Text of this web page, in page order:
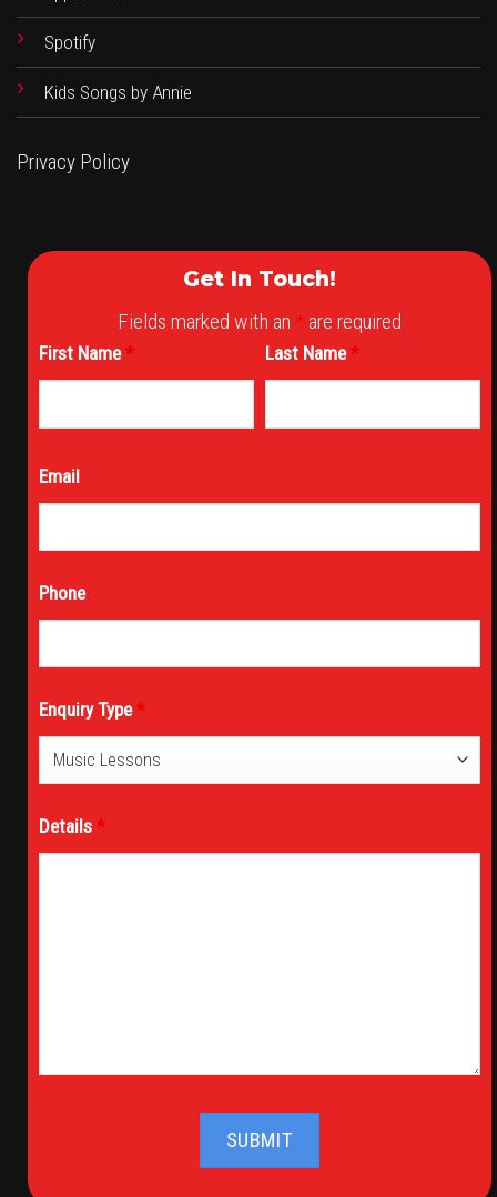
Spotify
Kids Songs by Annie
Privacy Policy
Get In Touch!
Fields marked with an * are required
First Name* Last Name*
Email
Phone
Enquiry Type*
Details *